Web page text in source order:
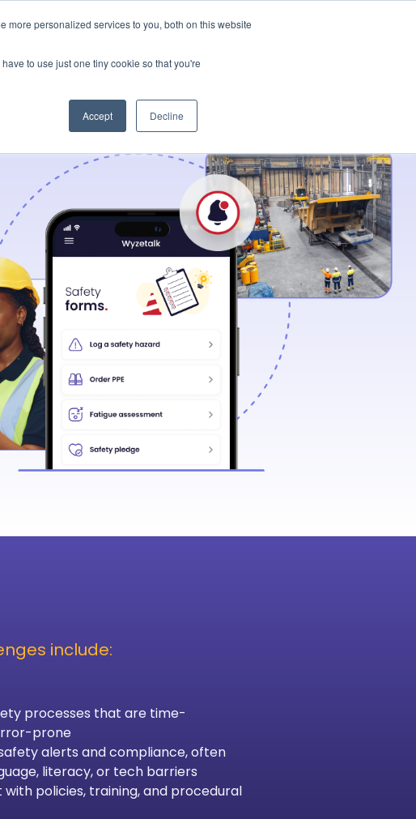
more personalized services to you, both on this website
to use just one tiny cookie so that you're
Accept Decline
include:
processes that are time-
prone
alerts and compliance, often
literacy, or tech barriers
with policies, training, and procedural